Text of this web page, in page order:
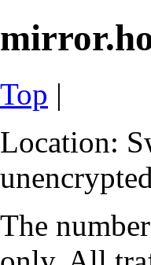
Top |
Location:
The